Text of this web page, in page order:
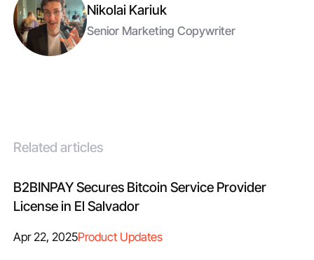
Nikolai Kariuk
Senior Marketing Copywriter
Related articles
B2BINPAY Secures Bitcoin Service Provider
License in El Salvador
Apr 22, 2025Product Updates